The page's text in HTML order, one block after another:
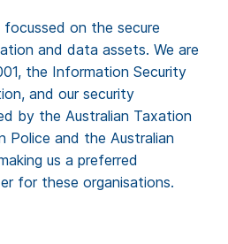
on the secure
and data assets. We are
the Information Security
and our security
by the Australian Taxation
Police and the Australian
us a preferred
for these organisations.